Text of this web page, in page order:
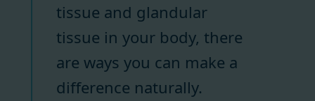
tissue and glandular
tissue in your body, there
are ways you can make a
difference naturally.